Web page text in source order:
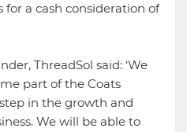
for a cash consideration of
ThreadSol said: ‘We
part of the Coats
in the growth and
We will be able to